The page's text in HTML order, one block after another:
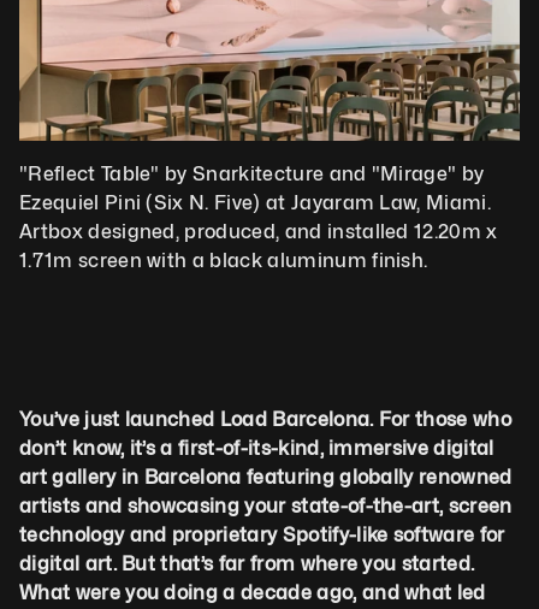
"Reflect Table" by Snarkitecture and "Mirage" by
Ezequiel Pini (Six N. Five) at Jayaram Law, Miami.
Artbox designed, produced, and installed 12.20m x
1.71m screen with a black aluminum finish.
You’ve just launched Load Barcelona. For those who
don’t know, it’s a first-of-its-kind, immersive digital
art gallery in Barcelona featuring globally renowned
artists and showcasing your state-of-the-art, screen
technology and proprietary Spotify-like software for
digital art. But that’s far from where you started.
What were you doing a decade ago, and what led